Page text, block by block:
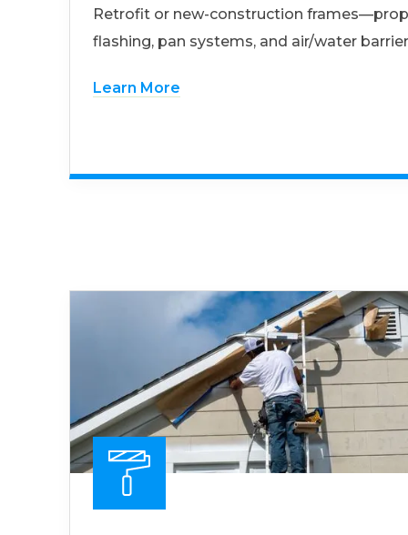
Retrofit or new-construction
flashing, pan systems, and air/water
Learn More